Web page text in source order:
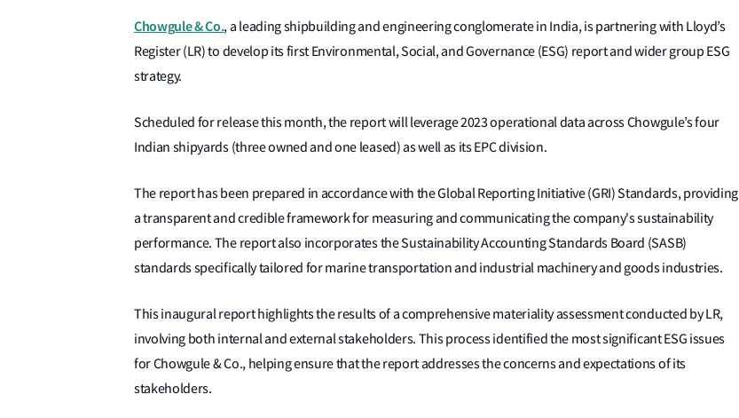
Chowgule & Co., a leading shipbuilding and engineering conglomerate in India, is partnering with Lloyd’s
Register (LR) to develop its first Environmental, Social, and Governance (ESG) report and wider group ESG
strategy.
Scheduled for release this month, the report will leverage 2023 operational data across Chowgule’s four
Indian shipyards (three owned and one leased) as well as its EPC division.
The report has been prepared in accordance with the Global Reporting Initiative (GRI) Standards, providing
a transparent and credible framework for measuring and communicating the company's sustainability
performance. The report also incorporates the Sustainability Accounting Standards Board (SASB)
standards specifically tailored for marine transportation and industrial machinery and goods industries.
This inaugural report highlights the results of a comprehensive materiality assessment conducted by LR,
involving both internal and external stakeholders. This process identified the most significant ESG issues
for Chowgule & Co., helping ensure that the report addresses the concerns and expectations of its
stakeholders.